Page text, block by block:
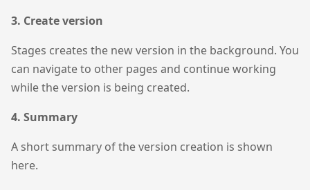
3. Create version
Stages creates the new version in the background. You
can navigate to other pages and continue working
while the version is being created.
4. Summary
A short summary of the version creation is shown
here.